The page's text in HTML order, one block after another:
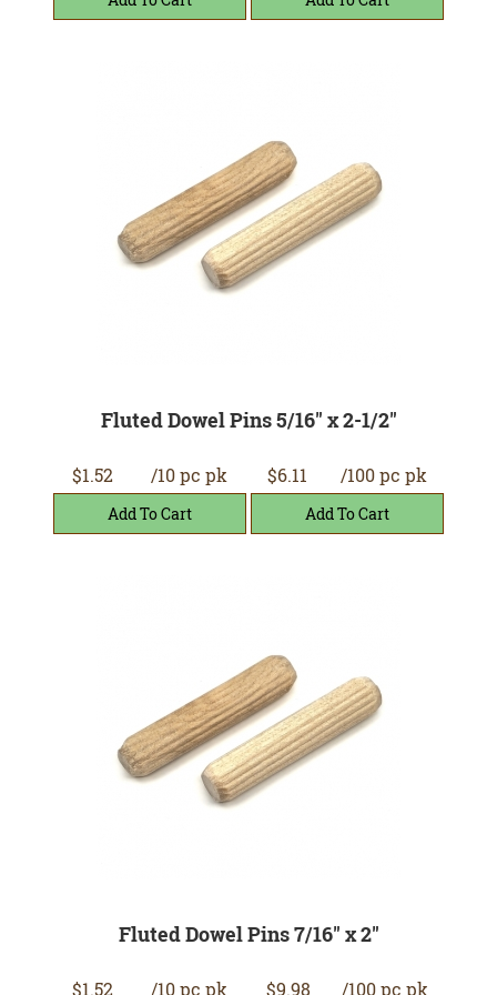
Fluted Dowel Pins 5/16" x 2-1/2"
$1.52 /10 pc pk $6.11 /100 pc pk
Fluted Dowel Pins 7/16" x 2"
$1.52 /10 pc pk $9.98 /100 pc pk